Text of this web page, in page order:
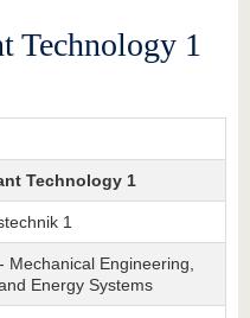
Technology 1
Technology 1
1
Mechanical Engineering,
Energy Systems